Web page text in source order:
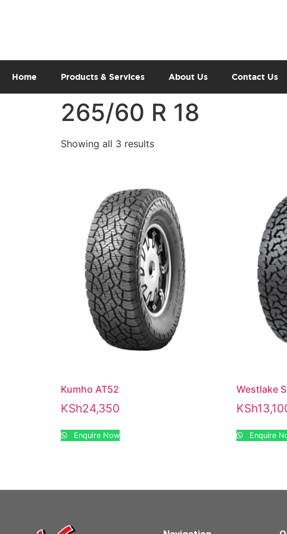
Home Products & Services About Us Contact Us
265/60 R 18
Showing all 3 results
Kumho AT52
KSh24,350
Enquire Now
Westlake
KSh
Enquire